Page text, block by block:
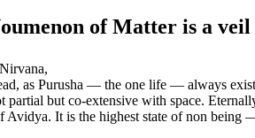
of Matter is a
as Purusha — the one life — always
but co-extensive with space.
Avidya. It is the highest state of non